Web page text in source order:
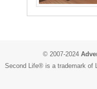
© 2007-2024
Second Life® is a trademark of